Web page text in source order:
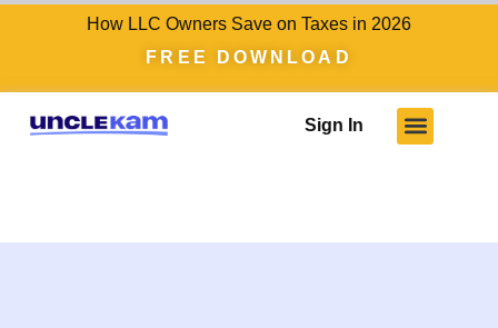
How LLC Owners Save on Taxes in 2026
FREE DOWNLOAD
Sign In